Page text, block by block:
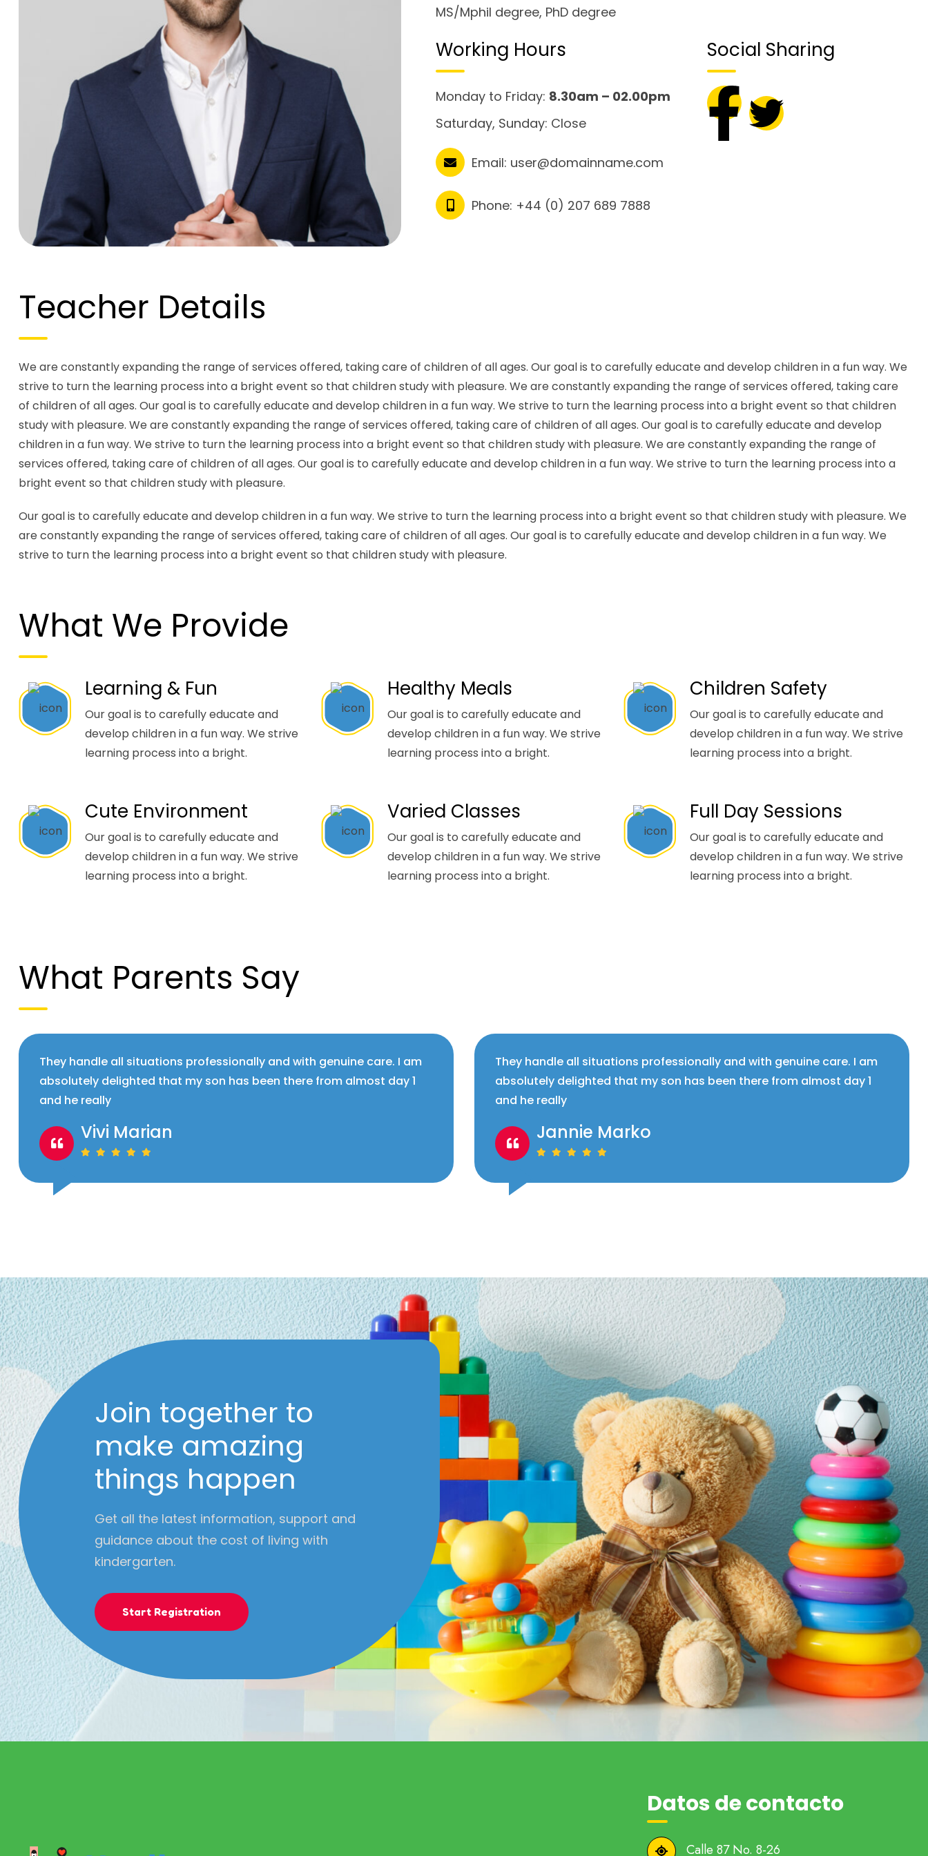
MS/Mphil degree, PhD degree
Working Hours
Monday to Friday: 8.30am – 02.00pm
Saturday, Sunday: Close
Email: user@domainname.com
Phone: +44 (0) 207 689 7888
Social Sharing
Teacher Details
We are constantly expanding the range of services offered, taking care of children of all ages. Our goal is to carefully educate and develop children in a fun way. We
strive to turn the learning process into a bright event so that children study with pleasure. We are constantly expanding the range of services offered, taking care
of children of all ages. Our goal is to carefully educate and develop children in a fun way. We strive to turn the learning process into a bright event so that children
study with pleasure. We are constantly expanding the range of services offered, taking care of children of all ages. Our goal is to carefully educate and develop
children in a fun way. We strive to turn the learning process into a bright event so that children study with pleasure. We are constantly expanding the range of
services offered, taking care of children of all ages. Our goal is to carefully educate and develop children in a fun way. We strive to turn the learning process into a
bright event so that children study with pleasure.
Our goal is to carefully educate and develop children in a fun way. We strive to turn the learning process into a bright event so that children study with pleasure. We
are constantly expanding the range of services offered, taking care of children of all ages. Our goal is to carefully educate and develop children in a fun way. We
strive to turn the learning process into a bright event so that children study with pleasure.
What We Provide
Learning & Fun
Our goal is to carefully educate and
develop children in a fun way. We strive
learning process into a bright.
Healthy Meals
Our goal is to carefully educate and
develop children in a fun way. We strive
learning process into a bright.
Children Safety
Our goal is to carefully educate and
develop children in a fun way. We strive
learning process into a bright.
Cute Environment
Our goal is to carefully educate and
develop children in a fun way. We strive
learning process into a bright.
Varied Classes
Our goal is to carefully educate and
develop children in a fun way. We strive
learning process into a bright.
Full Day Sessions
Our goal is to carefully educate and
develop children in a fun way. We strive
learning process into a bright.
What Parents Say
They handle all situations professionally and with genuine care. I am
absolutely delighted that my son has been there from almost day 1
and he really
Vivi Marian
They handle all situations professionally and with genuine care. I am
absolutely delighted that my son has been there from almost day 1
and he really
Jannie Marko
Join together to
make amazing
things happen
Get all the latest information, support and
guidance about the cost of living with
kindergarten.
Start Registration
Datos de contacto
Calle 87 No. 8-26